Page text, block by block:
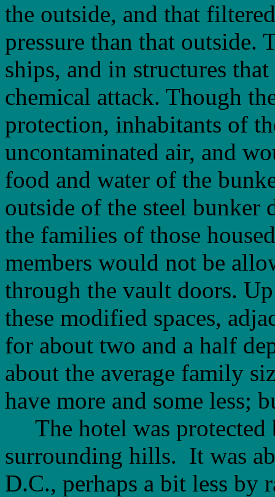
the outside, and that
pressure than that outside.
ships, and in structures
chemical attack. Though
protection, inhabitants of
uncontaminated air, and
food and water of the
outside of the steel bunker
the families of those
members would not be
through the vault doors.
these modified spaces,
for about two and a half
about the average family
have more and some less;
The hotel was protected
surrounding hills. It was
D.C., perhaps a bit less by